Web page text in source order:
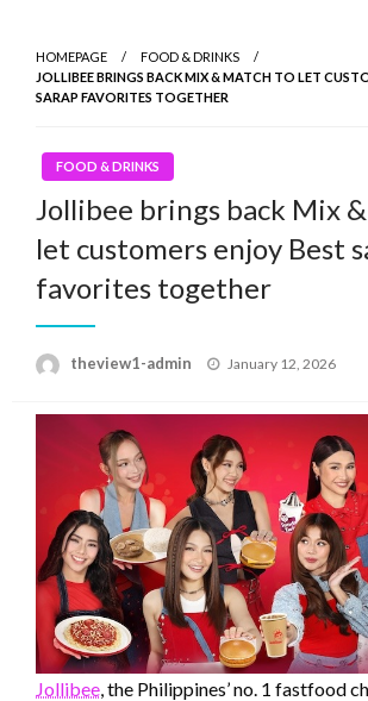
HOMEPAGE
FOOD & DRINKS
JOLLIBEE BRINGS BACK MIX & MATCH TO LET
SARAP FAVORITES TOGETHER
FOOD & DRINKS
Jollibee brings back Mix
let customers enjoy Best
favorites together
theview1-admin
Posted
January 12, 2026
Jollibee, the Philippines’ no. 1 fastfood